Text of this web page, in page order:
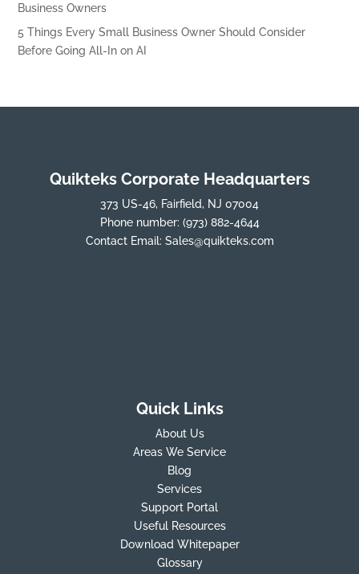
Business Owners
5 Things Every Small Business Owner Should Consider
Before Going All-In on AI
Quikteks Corporate Headquarters
373 US-46, Fairfield, NJ 07004
Phone number: (973) 882-4644
Contact Email: Sales@quikteks.com
Quick Links
About Us
Areas We Service
Blog
Services
Support Portal
Useful Resources
Download Whitepaper
Glossary